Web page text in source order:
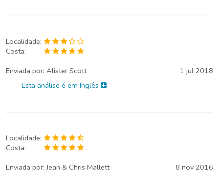
Localidade:
Costa:
Enviada por: Alister Scott
1 jul 2018
Esta análise é em Inglês
Localidade:
Costa:
Enviada por:Jean & Chris Mallett
8 nov 2016